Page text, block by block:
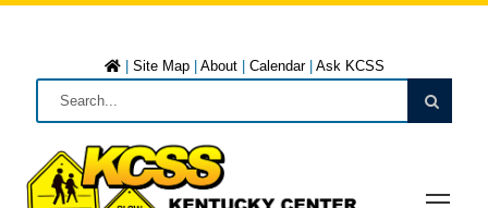
Site Map| About| Calendar| Ask KCSS